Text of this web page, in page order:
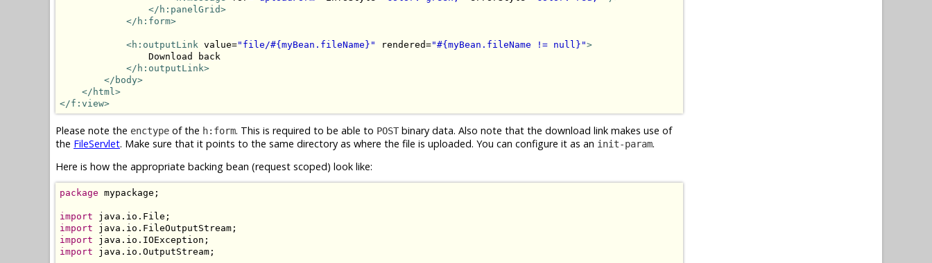
</h:panelGrid>
</h:form>
<h:outputLink value="file/#{myBean.fileName}" rendered="#{myBean.fileName != null}">
                Download back
</h:outputLink>
</body>
</html>
</f:view>
Please note the enctype of the h:form. This is required to be able to POST binary data. Also note that the download link makes use of
the FileServlet. Make sure that it points to the same directory as where the file is uploaded. You can configure it as an init-param.
Here is how the appropriate backing bean (request scoped) look like:
package mypackage;
import
import
import
import java.io.OutputStream;